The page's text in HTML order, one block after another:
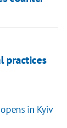
practices
in Kyiv